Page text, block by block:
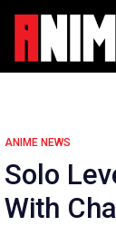
Skip
content
ANIME NEWS
Solo
With